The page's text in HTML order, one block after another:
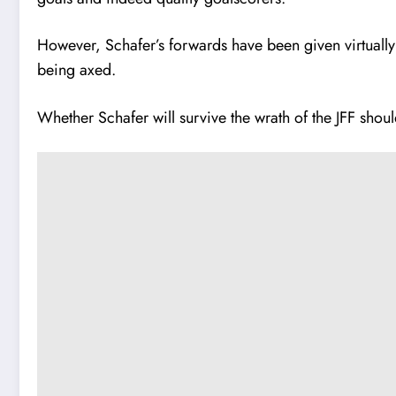
However, Schafer’s forwards have been given
being axed.
Whether Schafer will survive the wrath of the JFF